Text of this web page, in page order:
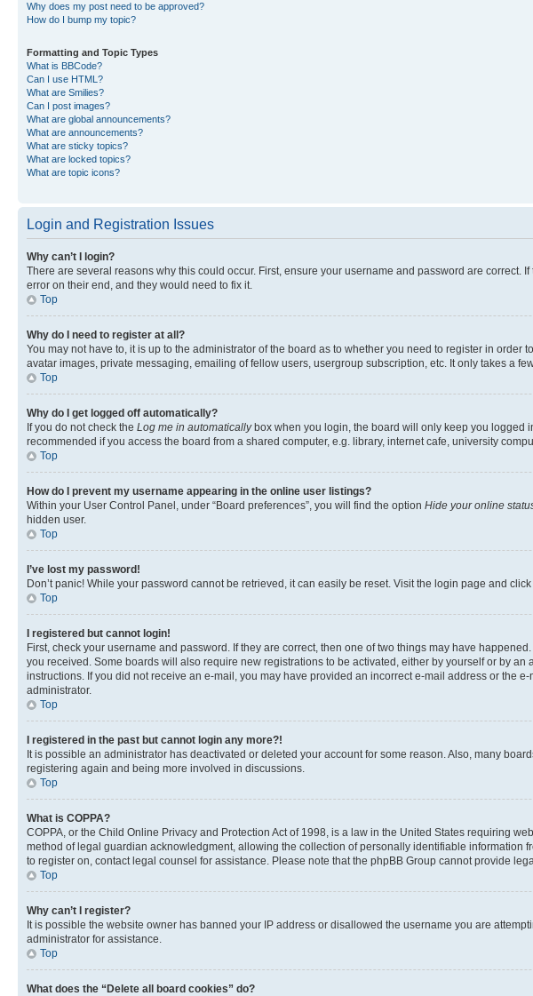
Why does my post need to be approved?
How do I bump my topic?
Formatting and Topic Types
What is BBCode?
Can I use HTML?
What are Smilies?
Can I post images?
What are global announcements?
What are announcements?
What are sticky topics?
What are locked topics?
What are topic icons?
Login and Registration Issues
Why can’t I login?
There are several reasons why this could occur. First, ensure your username and password are
error on their end, and they would need to fix it.
Top
Why do I need to register at all?
You may not have to, it is up to the administrator of the board as to whether you need to register in
avatar images, private messaging, emailing of fellow users, usergroup subscription, etc. It only takes a
Top
Why do I get logged off automatically?
If you do not check the Log me in automaticallybox when you login, the board will only keep you logged
recommended if you access the board from a shared computer, e.g. library, internet cafe, university
Top
How do I prevent my username appearing in the online user listings?
Within your User Control Panel, under “Board preferences”, you will find the option Hide your online
hidden user.
Top
I’ve lost my password!
Don’t panic! While your password cannot be retrieved, it can easily be reset. Visit the login page and click
Top
I registered but cannot login!
First, check your username and password. If they are correct, then one of two things may have
you received. Some boards will also require new registrations to be activated, either by yourself or by
instructions. If you did not receive an e-mail, you may have provided an incorrect e-mail address or the
administrator.
Top
I registered in the past but cannot login any more?!
It is possible an administrator has deactivated or deleted your account for some reason. Also, many
registering again and being more involved in discussions.
Top
What is COPPA?
COPPA, or the Child Online Privacy and Protection Act of 1998, is a law in the United States requiring
method of legal guardian acknowledgment, allowing the collection of personally identifiable information
to register on, contact legal counsel for assistance. Please note that the phpBB Group cannot provide
Top
Why can’t I register?
It is possible the website owner has banned your IP address or disallowed the username you are
administrator for assistance.
Top
What does the “Delete all board cookies” do?